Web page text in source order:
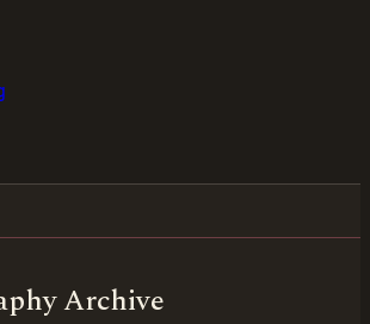
Archive